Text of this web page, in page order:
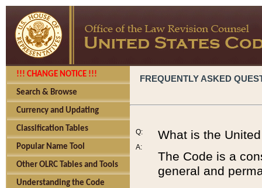
!!! CHANGE NOTICE !!!
Search & Browse
Currency and Updating
Classification Tables
Popular Name Tool
Other OLRC Tables and Tools
Understanding the Code
FREQUENTLY ASKED
Q:
A:
What is the
The Code is a
general and